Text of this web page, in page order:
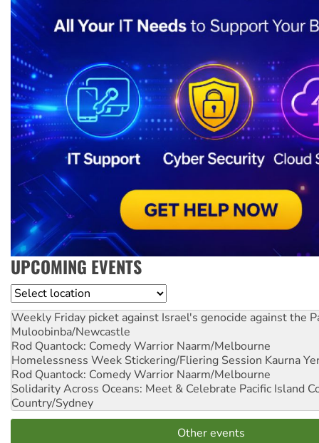
UPCOMING EVENTS
Location
Weekly Friday picket against Israel's genocide against the
Muloobinba/Newcastle
Rod Quantock: Comedy Warrior Naarm/Melbourne
Homelessness Week Stickering/Fliering Session Kaurna
Rod Quantock: Comedy Warrior Naarm/Melbourne
Solidarity Across Oceans: Meet & Celebrate Pacific Island
Country/Sydney
Other events